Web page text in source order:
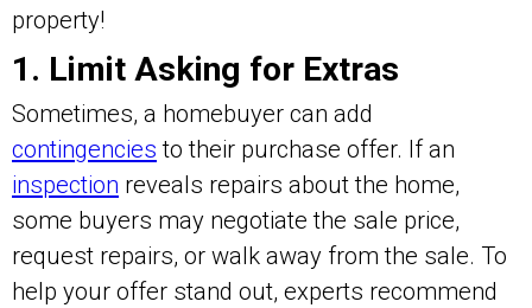
property!
1. Limit Asking for Extras
Sometimes, a homebuyer can add
contingencies to their purchase offer. If an
inspection reveals repairs about the home,
some buyers may negotiate the sale price,
request repairs, or walk away from the sale. To
help your offer stand out, experts recommend